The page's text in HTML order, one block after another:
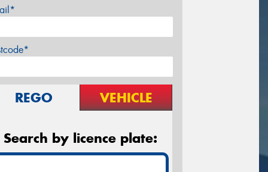
REGO VEHICLE
Search by licence plate: